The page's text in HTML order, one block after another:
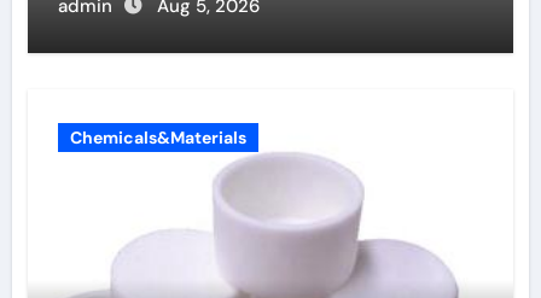
admin Aug 5, 2026
Chemicals&Materials